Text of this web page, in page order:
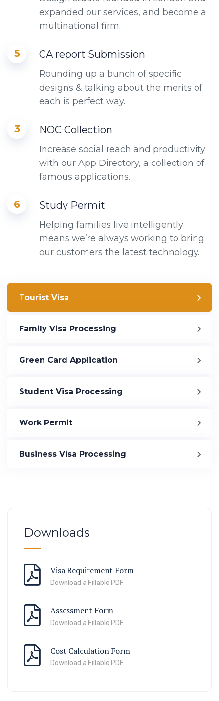
Tourist Visa
Family Visa Processing
Green Card Application
Student Visa Processing
Work Permit
Business Visa Processing
Downloads
Visa Requirement Form
Download a Fillable PDF
Assessment Form
Download a Fillable PDF
Cost Calculation Form
Download a Fillable PDF
expanded our services, and become a
multinational firm.
5 CA report Submission
Rounding up a bunch of specific
designs & talking about the merits of
each is perfect way.
3 NOC Collection
Increase social reach and productivity
with our App Directory, a collection of
famous applications.
6 Study Permit
Helping families live intelligently
means we’re always working to bring
our customers the latest technology.